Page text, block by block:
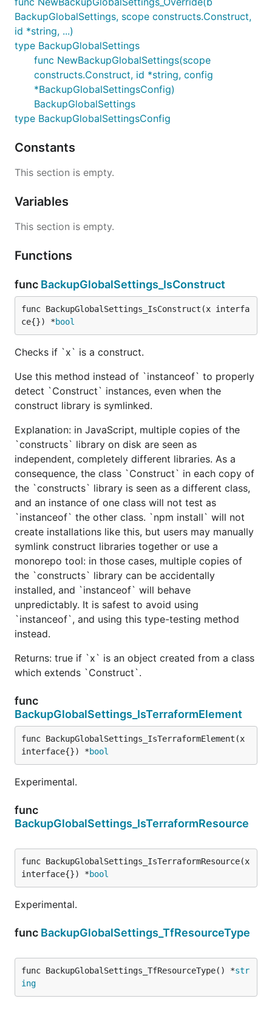
BackupGlobalSettings, scope constructs.Construct,
id *string, ...)
type BackupGlobalSettings
func NewBackupGlobalSettings(scope
constructs.Construct, id *string, config
*BackupGlobalSettingsConfig)
BackupGlobalSettings
type BackupGlobalSettingsConfig
Constants
This section is empty.
Variables
This section is empty.
Functions
func BackupGlobalSettings_IsConstruct
func BackupGlobalSettings_IsConstruct(x interfa
ce{}) *bool
Checks if `x` is a construct.
Use this method instead of `instanceof` to properly
detect `Construct` instances, even when the
construct library is symlinked.
Explanation: in JavaScript, multiple copies of the
`constructs` library on disk are seen as
independent, completely different libraries. As a
consequence, the class `Construct` in each copy of
the `constructs` library is seen as a different class,
and an instance of one class will not test as
`instanceof` the other class. `npm install` will not
create installations like this, but users may manually
symlink construct libraries together or use a
monorepo tool: in those cases, multiple copies of
the `constructs` library can be accidentally
installed, and `instanceof` will behave
unpredictably. It is safest to avoid using
`instanceof`, and using this type-testing method
instead.
Returns: true if `x` is an object created from a class
which extends `Construct`.
func
BackupGlobalSettings_IsTerraformElement
func BackupGlobalSettings_IsTerraformElement(x
interface{}) *bool
Experimental.
func
BackupGlobalSettings_IsTerraformResource
func BackupGlobalSettings_IsTerraformResource(x
interface{}) *bool
Experimental.
func BackupGlobalSettings_TfResourceType
func BackupGlobalSettings_TfResourceType() *str
ing